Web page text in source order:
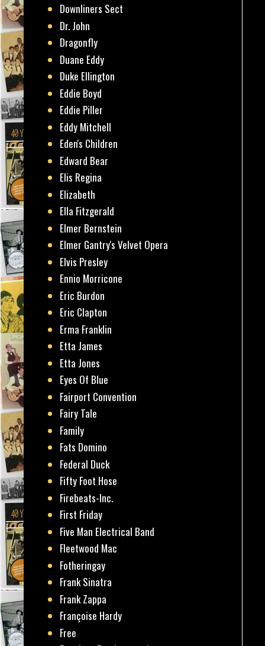
Downliners Sect
Dr. John
Dragonfly
Duane Eddy
Duke Ellington
Eddie Boyd
Eddie Piller
Eddy Mitchell
Eden's Children
Edward Bear
Elis Regina
Elizabeth
Ella Fitzgerald
Elmer Bernstein
Elmer Gantry's Velvet Opera
Elvis Presley
Ennio Morricone
Eric Burdon
Eric Clapton
Erma Franklin
Etta James
Etta Jones
Eyes Of Blue
Fairport Convention
Fairy Tale
Family
Fats Domino
Federal Duck
Fifty Foot Hose
Firebeats-Inc.
First Friday
Five Man Electrical Band
Fleetwood Mac
Fotheringay
Frank Sinatra
Frank Zappa
Françoise Hardy
Free